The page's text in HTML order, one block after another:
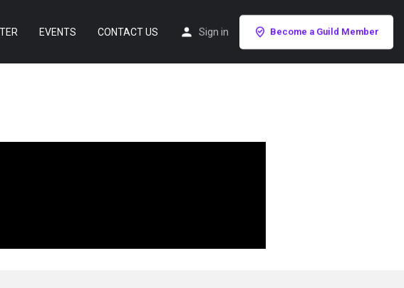
EVENTS CONTACT US Sign in Become a Guild Member